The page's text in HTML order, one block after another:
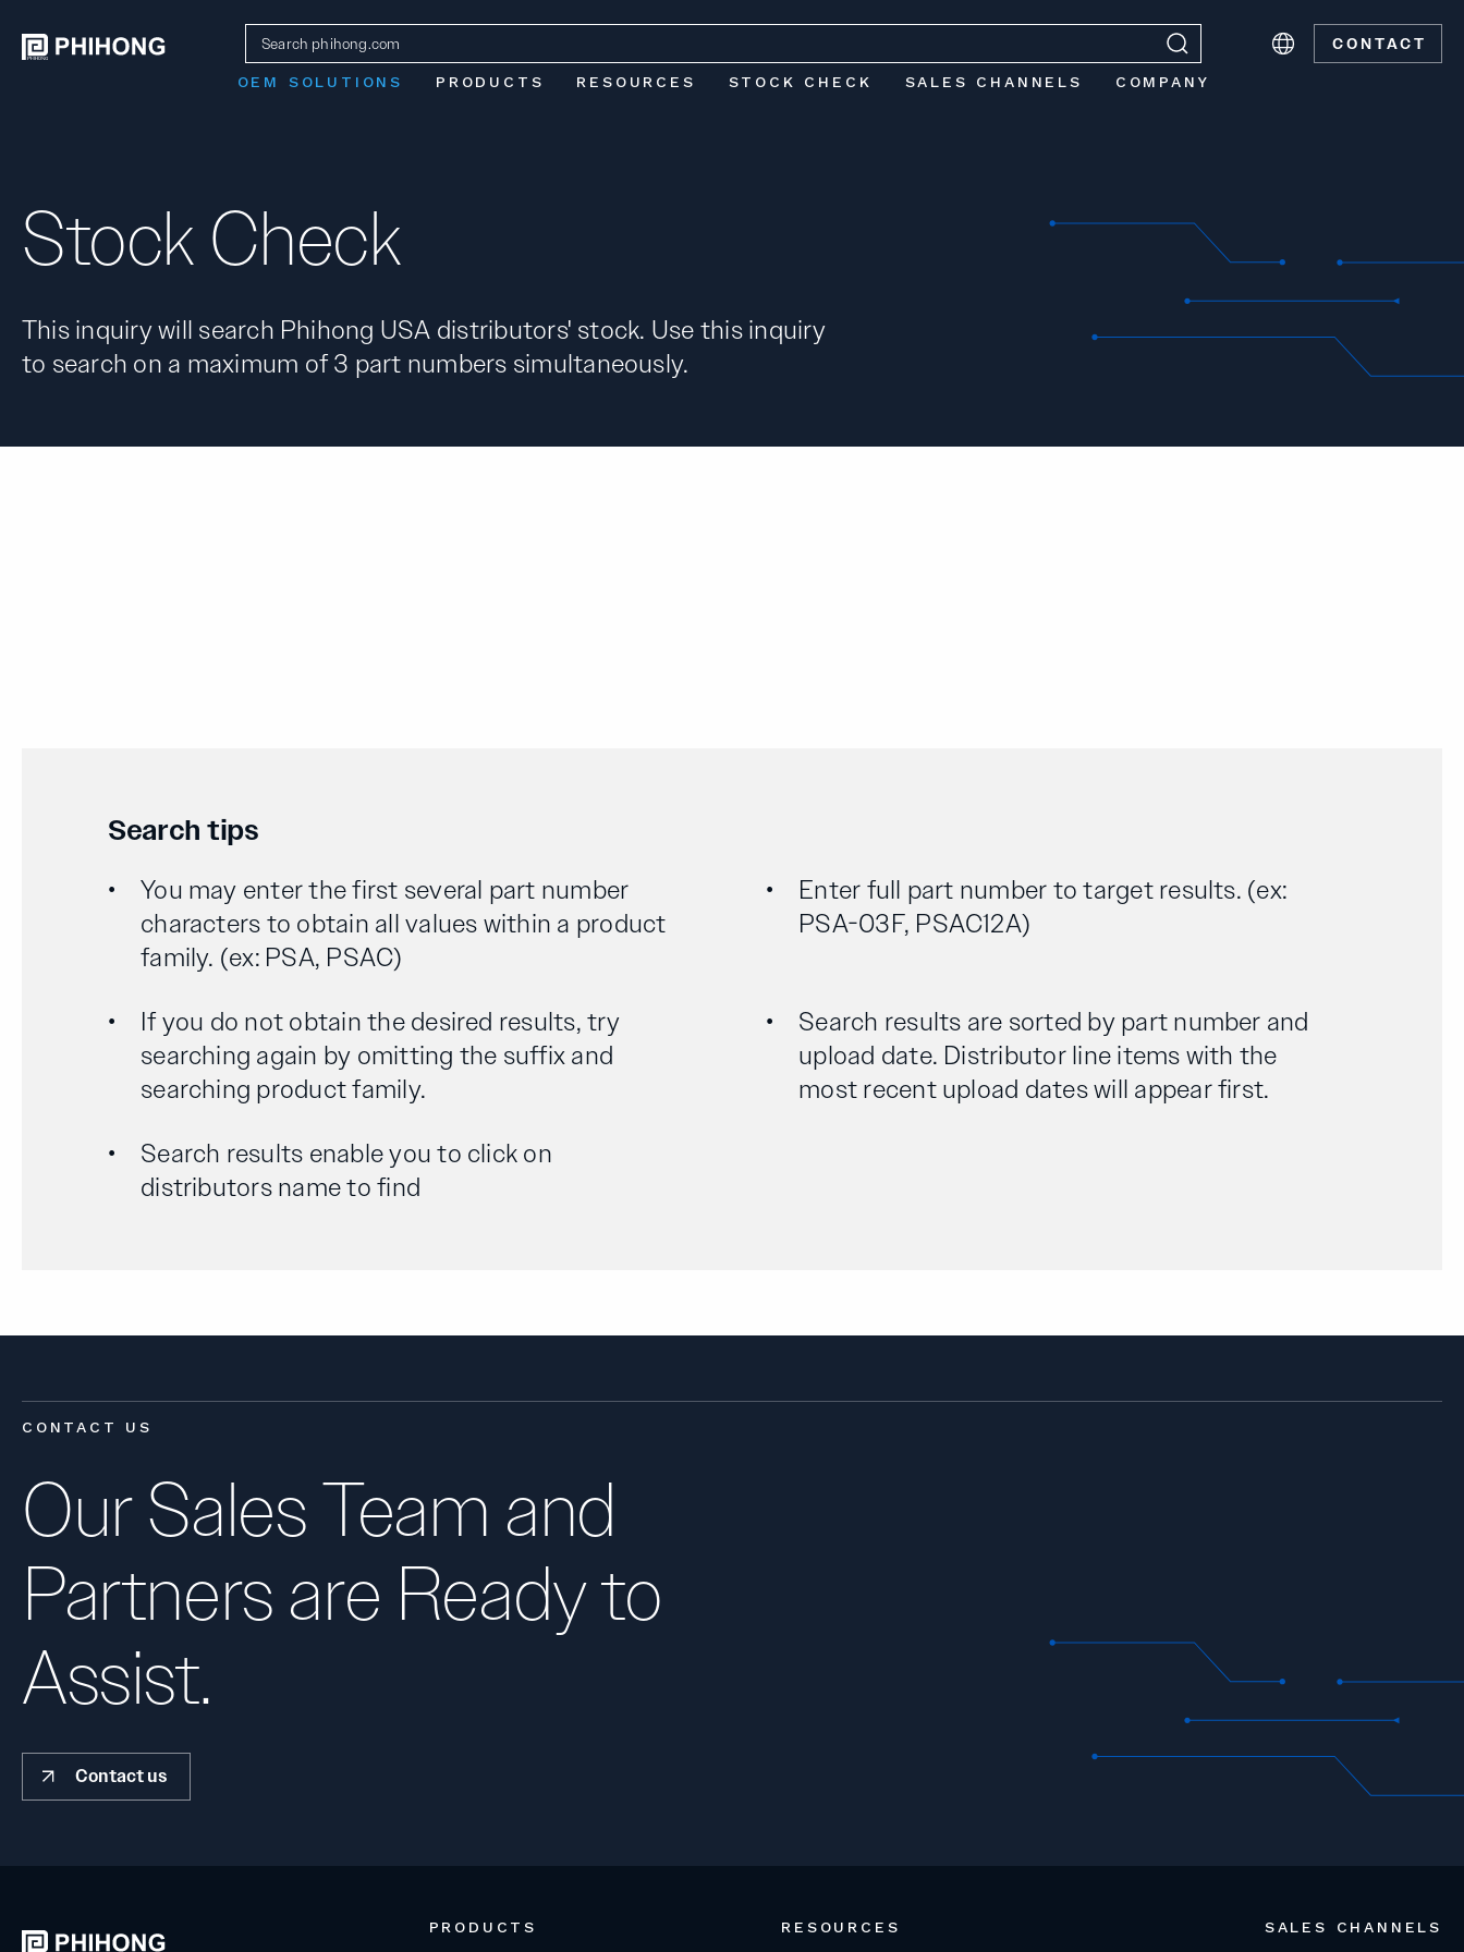
CONTACT
OEM SOLUTIONS PRODUCTS RESOURCES STOCK CHECK SALES CHANNELS COMPANY
Stock Check
This inquiry will search Phihong USA distributors' stock. Use this inquiry
to search on a maximum of 3 part numbers simultaneously.
Search tips
You may enter the first several part number
characters to obtain all values within a product
family. (ex: PSA, PSAC)
Enter full part number to target results. (ex:
PSA-03F, PSAC12A)
If you do not obtain the desired results, try
searching again by omitting the suffix and
searching product family.
Search results are sorted by part number and
upload date. Distributor line items with the
most recent upload dates will appear first.
Search results enable you to click on
distributors name to find
CONTACT US
Our Sales Team and
Partners are Ready to
Assist.
Contact us
PRODUCTS RESOURCES SALES CHANNELS